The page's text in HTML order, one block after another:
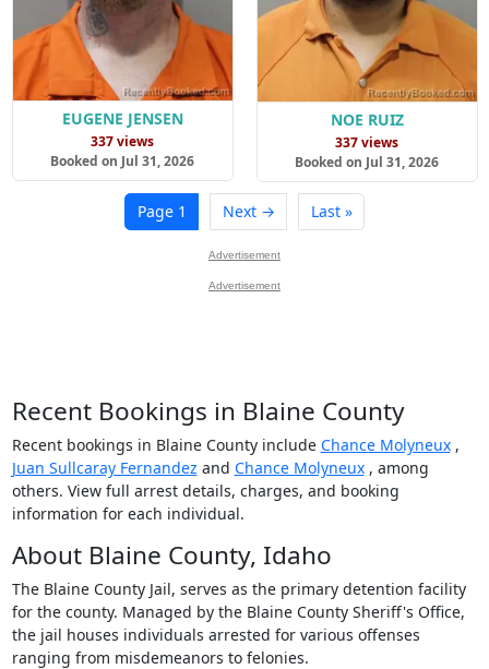
EUGENE JENSEN
337 views
Booked on Jul 31, 2026
NOE RUIZ
337 views
Booked on Jul 31, 2026
Page 1 Next → Last »
Advertisement
Advertisement
Recent Bookings in Blaine County
Recent bookings in Blaine County include Chance Molyneux,
Juan Sullcaray Fernandez and Chance Molyneux, among
others. View full arrest details, charges, and booking
information for each individual.
About Blaine County, Idaho
The Blaine County Jail, serves as the primary detention facility
for the county. Managed by the Blaine County Sheriff's Office,
the jail houses individuals arrested for various offenses
ranging from misdemeanors to felonies.